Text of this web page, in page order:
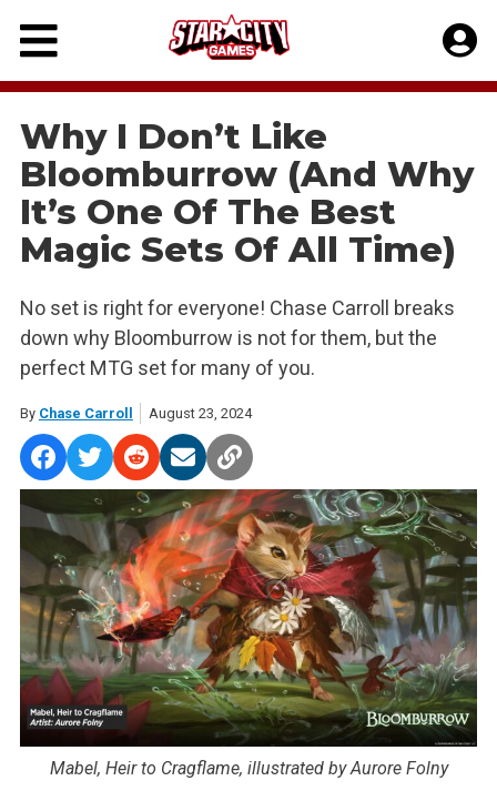
Skip
content
Why I Don’t Like
Bloomburrow (And Why
It’s One Of The Best
Magic Sets Of All Time)
No set is right for everyone! Chase Carroll breaks
down why Bloomburrow is not for them, but the
perfect MTG set for many of you.
By Chase Carroll August 23, 2024
Mabel, Heir to Cragflame, illustrated by Aurore Folny